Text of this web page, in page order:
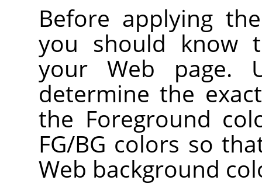
Before applying
you should know
your Web page.
determine the
the Foreground
FG/BG colors so
Web background